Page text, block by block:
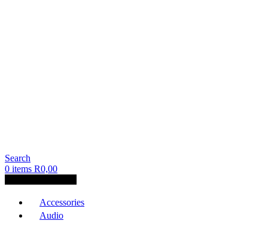
Search
0 items R0,00
Accessories
Audio